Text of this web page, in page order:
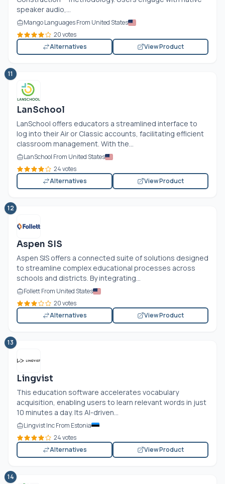
speaker audio,...
Mango Languages From United States
20 votes
Alternatives
View Product
11
LanSchool
LanSchool offers educators a streamlined interface to
log into their Air or Classic accounts, facilitating efficient
classroom management. With the...
LanSchool From United States
24 votes
Alternatives
View Product
12
Aspen SIS
Aspen SIS offers a connected suite of solutions designed
to streamline complex educational processes across
schools and districts. By integrating...
Follett From United States
20 votes
Alternatives
View Product
13
Lingvist
This education software accelerates vocabulary
acquisition, enabling users to learn relevant words in just
10 minutes a day. Its AI-driven...
Lingvist Inc From Estonia
24 votes
Alternatives
View Product
14